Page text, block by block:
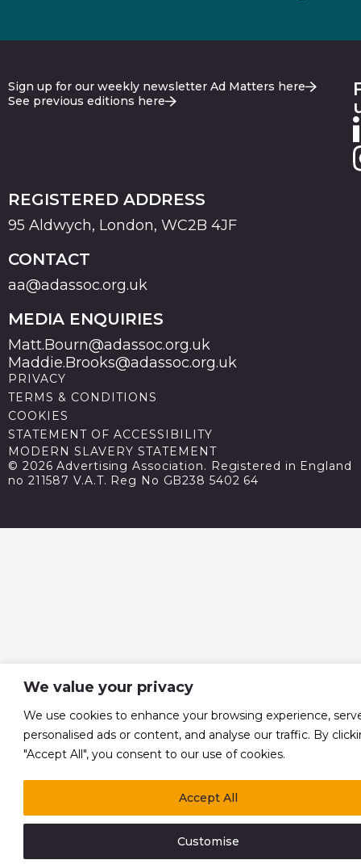
We value your privacy
We use cookies to enhance your browsing experience,
personalised ads or content, and analyse our traffic. By
"Accept All", you consent to our use of cookies.
Customise
Accept All
Sign up for our weekly newsletter Ad Matters here
See previous editions here
REGISTERED ADDRESS
95 Aldwych, London, WC2B 4JF
CONTACT
aa@adassoc.org.uk
MEDIA ENQUIRIES
Matt.Bourn@adassoc.org.uk
Maddie.Brooks@adassoc.org.uk
PRIVACY
TERMS & CONDITIONS
COOKIES
STATEMENT OF ACCESSIBILITY
MODERN SLAVERY STATEMENT
© 2026 Advertising Association. Registered in England
no 211587 V.A.T. Reg No GB238 5402 64